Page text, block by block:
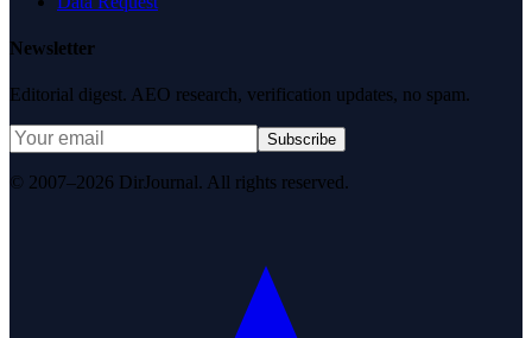
Newsletter
Editorial digest. AEO research, verification updates, no spam.
Subscribe
© 2007–2026 DirJournal. All rights reserved.